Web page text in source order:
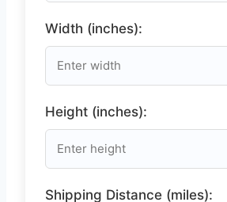
Width (inches):
Height (inches):
Shipping Distance (miles):